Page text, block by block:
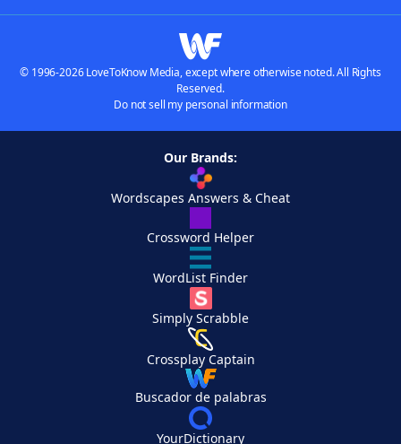
© 1996-2026 LoveToKnow Media, except where otherwise noted. All Rights
Reserved.
Do not sell my personal information
Our Brands:
Wordscapes Answers & Cheat
Crossword Helper
WordList Finder
Simply Scrabble
Crossplay Captain
Buscador de palabras
YourDictionary